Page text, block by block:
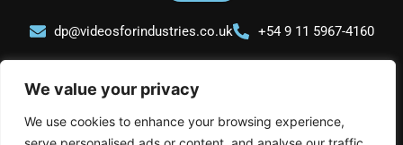
We value your privacy
We use cookies to enhance your browsing experience,
dp@videosforindustries.co.uk +54 9 11 5967-4160